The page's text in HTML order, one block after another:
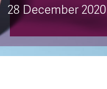
28 December 2020